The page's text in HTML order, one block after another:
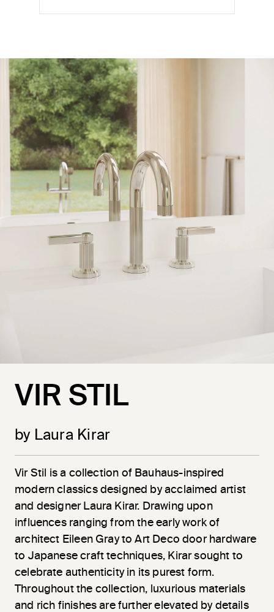
VIR STIL
by Laura Kirar
Vir Stil
is a collection of Bauhaus-inspired
modern classics designed by acclaimed artist
and designer Laura Kirar. Drawing upon
influences ranging from the early work of
architect Eileen Gray to Art Deco door hardware
to Japanese craft techniques, Kirar sought to
celebrate authenticity in its purest form.
Throughout the collection, luxurious materials
and rich finishes are further elevated by details